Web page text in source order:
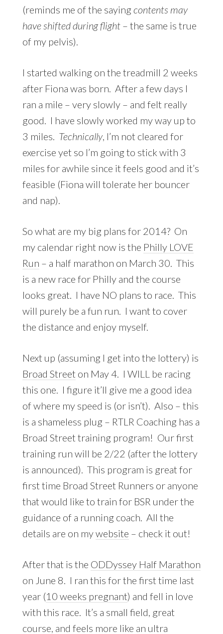
(reminds me of the sayingcontents may
have shiftedduringflight– the same is true
of my pelvis).
I started walking on the treadmill 2 weeks
after Fiona was born. After a few days I
ran a mile – very slowly – and felt really
good. I have slowly worked my way up to
3 miles. Technically, I’m not cleared for
exercise yet so I’m going to stick with 3
miles for awhile since it feels good and it’s
feasible (Fiona will tolerate her bouncer
and nap).
So what are my big plans for 2014? On
my calendar right now is the Philly LOVE
Run – a half marathon on March 30. This
is a new race for Philly and the course
looks great. I have NO plans to race. This
will purely be a fun run. I want to cover
the distance and enjoy myself.
Next up (assuming I get into the lottery) is
Broad Street on May 4. I WILL be racing
this one. I figure it’ll give me a good idea
of where my speed is (or isn’t). Also – this
is a shameless plug – RTLR Coaching has a
Broad Street training program! Our first
training run will be 2/22 (after the lottery
is announced). This program is great for
first time Broad Street Runners or anyone
that would like to train for BSR under the
guidance of a running coach. All the
details are on mywebsite – check it out!
After that is the ODDyssey Half Marathon
on June 8. I ran this for the first time last
year (10 weeks pregnant) and fell in love
with this race. It’s a small field, great
course, and feels more like an ultra